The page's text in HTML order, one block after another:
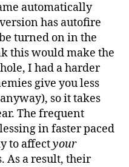
automatically
has autofire
turned on in the
this would make the
I had a harder
give you less
so it takes
The frequent
in faster paced
to affectyour
As a result, their